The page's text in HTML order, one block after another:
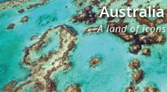
Australia
A land of icons